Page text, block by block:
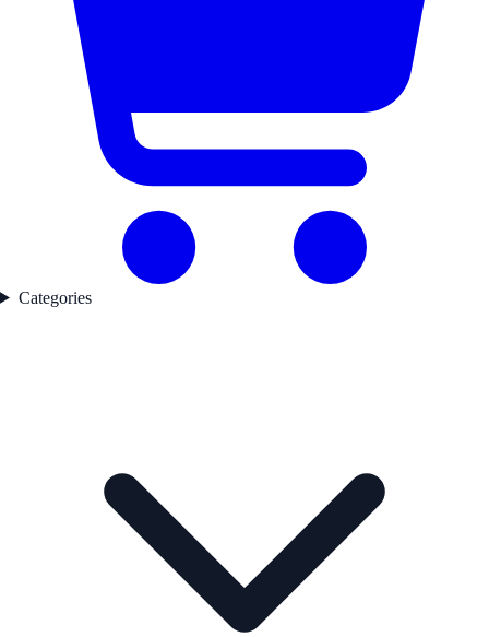
Categories